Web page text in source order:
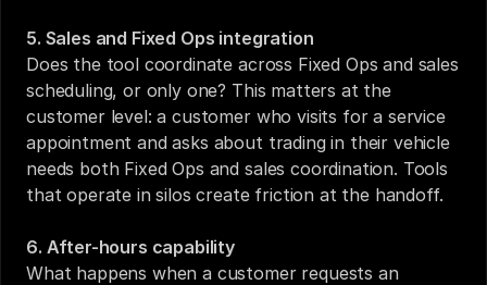
5. Sales and Fixed Ops integration
Does the tool coordinate across Fixed Ops and sales
scheduling, or only one? This matters at the
customer level: a customer who visits for a service
appointment and asks about trading in their vehicle
needs both Fixed Ops and sales coordination. Tools
that operate in silos create friction at the handoff.
6. After-hours capability
What happens when a customer requests an